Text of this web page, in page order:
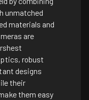
unmatched
materials and
are
robust
designs
their
them easy